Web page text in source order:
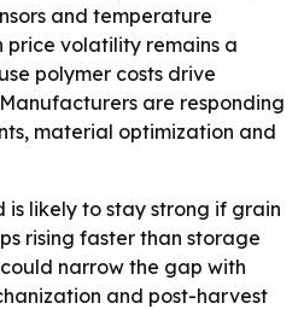
and temperature
price volatility remains a
polymer costs drive
are responding
material optimization and
is likely to stay strong if grain
rising faster than storage
narrow the gap with
and post-harvest